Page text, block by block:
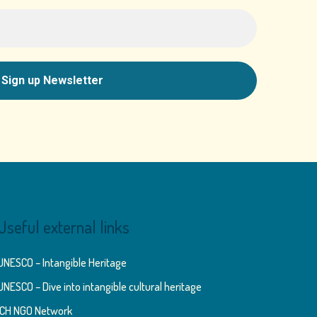
external links
– Intangible Heritage
– Dive into intangible cultural heritage
NGO Network